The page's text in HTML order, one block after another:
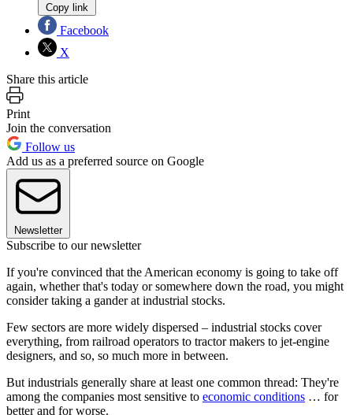
Copy link
Facebook
X
Share this article
Print
Join the conversation
Follow us
Add us as a preferred source on Google
Newsletter
Subscribe to our newsletter
If you're convinced that the American economy is going to take off
again, whether that's today or somewhere down the road, you might
consider taking a gander at industrial stocks.
Few sectors are more widely dispersed – industrial stocks cover
everything, from railroad operators to tractor makers to jet-engine
designers, and so, so much more in between.
But industrials generally share at least one common thread: They're
among the companies most sensitive to economic conditions … for
better and for worse.